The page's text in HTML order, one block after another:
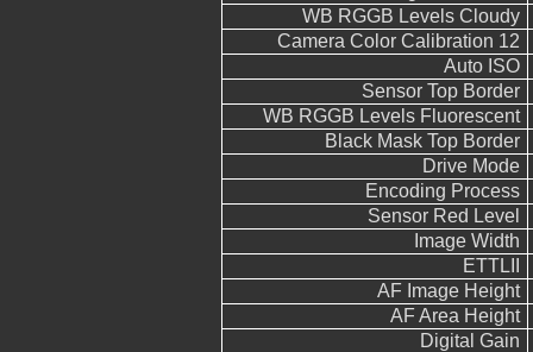
WB RGGB Levels Cloudy
Camera Color Calibration 12
Auto ISO
Sensor Top Border
WB RGGB Levels Fluorescent
Black Mask Top Border
Drive Mode
Encoding Process
Sensor Red Level
Image Width
ETTLII
AF Image Height
AF Area Height
Digital Gain